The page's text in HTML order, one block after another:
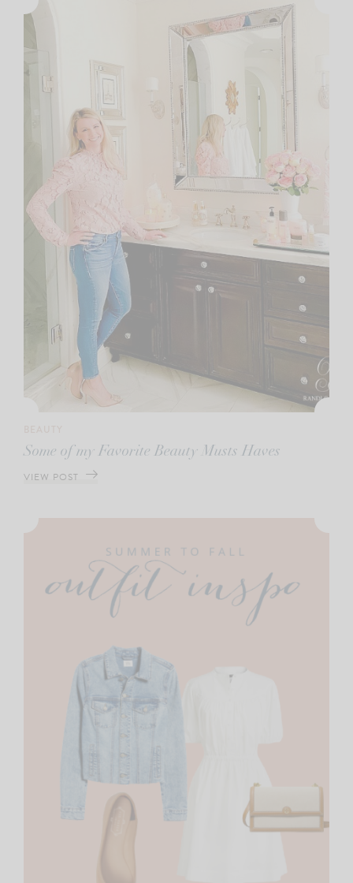
Some of my Favorite Beauty Musts Haves
VIEW POST